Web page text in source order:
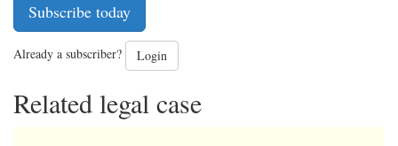
Subscribe today
Already a subscriber? Login
Related legal case